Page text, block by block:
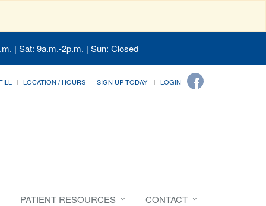
| Sat: 9a.m.-2p.m. | Sun: Closed
LOCATION / HOURS SIGN UP TODAY! LOGIN
PATIENT RESOURCES CONTACT